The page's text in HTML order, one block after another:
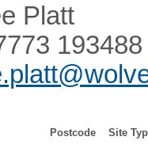
Platt
193488
Postcode Site